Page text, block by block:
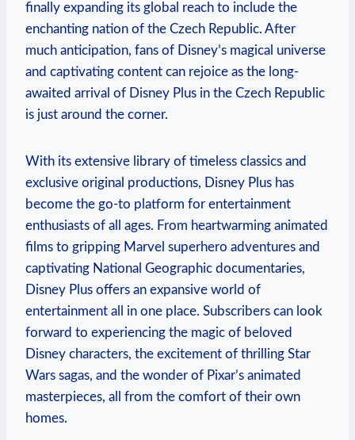
finally expanding its global reach to include the
enchanting nation of the Czech Republic. After
much anticipation, fans of Disney’s magical universe
and captivating content can rejoice as the long-
awaited arrival of Disney Plus in the Czech Republic
is just around the corner.
With its extensive library of timeless classics and
exclusive original productions, Disney Plus has
become the go-to platform for entertainment
enthusiasts of all ages. From heartwarming animated
films to gripping Marvel superhero adventures and
captivating National Geographic documentaries,
Disney Plus offers an expansive world of
entertainment all in one place. Subscribers can look
forward to experiencing the magic of beloved
Disney characters, the excitement of thrilling Star
Wars sagas, and the wonder of Pixar’s animated
masterpieces, all from the comfort of their own
homes.